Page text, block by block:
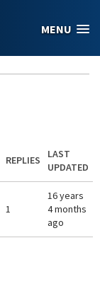
MENU
REPLIES
LAST
UPDATED
1
16 years
4 months
ago